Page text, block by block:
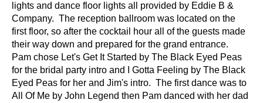
lights and dance floor lights all provided by Eddie B &
Company. The reception ballroom was located on the
first floor, so after the cocktail hour all of the guests made
their way down and prepared for the grand entrance.
Pam chose Let's Get It Started by The Black Eyed Peas
for the bridal party intro and I Gotta Feeling by The Black
Eyed Peas for her and Jim's intro. The first dance was to
All Of Me by John Legend then Pam danced with her dad